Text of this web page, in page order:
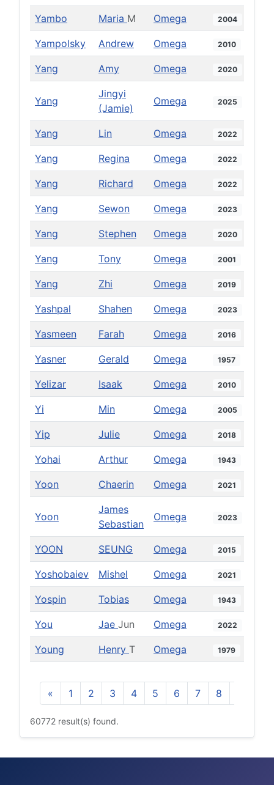
Yambo Maria M Omega 2004
Yampolsky Andrew Omega 2010
Yang Amy Omega 2020
Yang
Jingyi
(Jamie)
Omega 2025
Yang Lin Omega 2022
Yang Regina Omega 2022
Yang Richard Omega 2022
Yang Sewon Omega 2023
Yang Stephen Omega 2020
Yang Tony Omega 2001
Yang Zhi Omega 2019
Yashpal Shahen Omega 2023
Yasmeen Farah Omega 2016
Yasner Gerald Omega 1957
Yelizar Isaak Omega 2010
Yi Min Omega 2005
Yip Julie Omega 2018
Yohai Arthur Omega 1943
Yoon Chaerin Omega 2021
Yoon
James
Sebastian
Omega 2023
YOON SEUNG Omega 2015
Yoshobaiev Mishel Omega 2021
Yospin Tobias Omega 1943
You Jae Jun Omega 2022
Young Henry T Omega 1979
« 1 2 3 4 5 6 7 8
60772 result(s) found.